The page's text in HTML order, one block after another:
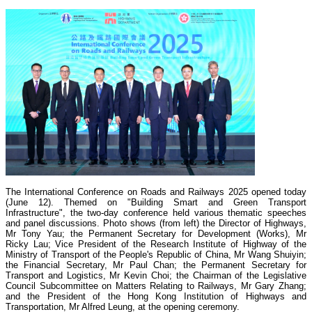
The International Conference on Roads and Railways 2025 opened today
(June 12). Themed on "Building Smart and Green Transport
Infrastructure", the two-day conference held various thematic speeches
and panel discussions. Photo shows (from left) the Director of Highways,
Mr Tony Yau; the Permanent Secretary for Development (Works), Mr
Ricky Lau; Vice President of the Research Institute of Highway of the
Ministry of Transport of the People's Republic of China, Mr Wang Shuiyin;
the Financial Secretary, Mr Paul Chan; the Permanent Secretary for
Transport and Logistics, Mr Kevin Choi; the Chairman of the Legislative
Council Subcommittee on Matters Relating to Railways, Mr Gary Zhang;
and the President of the Hong Kong Institution of Highways and
Transportation, Mr Alfred Leung, at the opening ceremony.